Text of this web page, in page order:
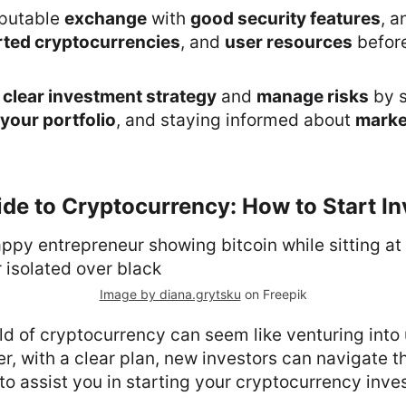
exchange with good security features,
cryptocurrencies, and user resources
clear investment strategy and manage risks by
portfolio, and staying informed about
to Cryptocurrency: How to Start
Image by diana.grytsku on Freepik
of cryptocurrency can seem like venturing into
with a clear plan, new investors can navigate
assist you in starting your cryptocurrency